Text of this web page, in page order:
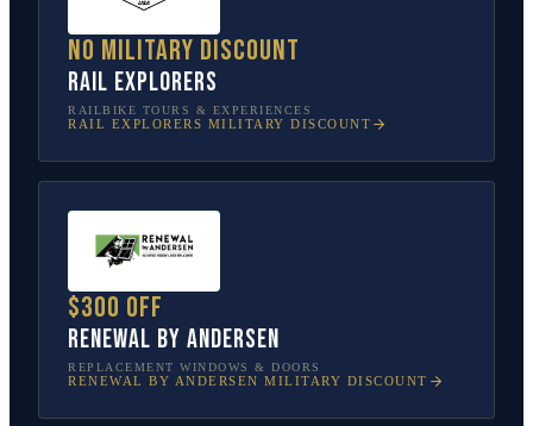
No military discount
Rail Explorers
RAILBIKE TOURS & EXPERIENCES
RAIL EXPLORERS MILITARY DISCOUNT
$300 off
Renewal by Andersen
REPLACEMENT WINDOWS & DOORS
RENEWAL BY ANDERSEN MILITARY DISCOUNT